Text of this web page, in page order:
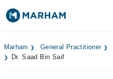
Surgeries
Marham General Practitioner
Dr. Saad Bin Saif